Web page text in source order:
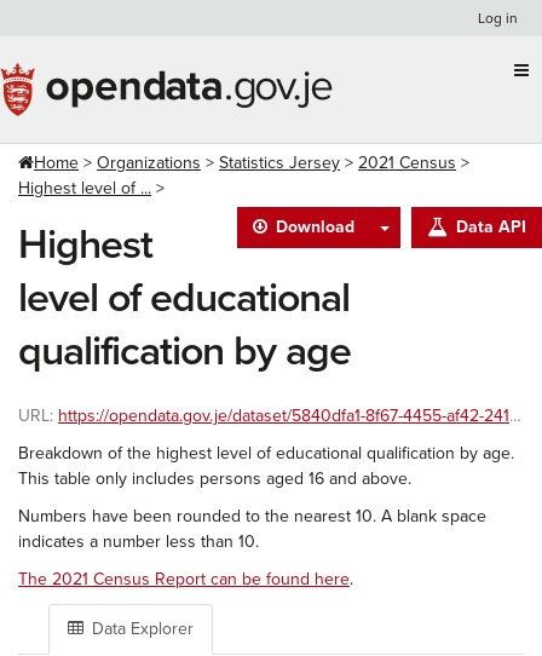
content
Log in
Home Organizations Statistics Jersey
2021 Census
Highest level of ...
Download
Data API
Highest
level of educational
qualification by age
URL: https://opendata.gov.je/dataset/5840dfa1-8f67-4455-af42-241586ac8999/resource/71fd06e5-dbb4-48b5-9b81-c75464f27d4e/download/2021-census-education-age.csv
Breakdown of the highest level of educational qualification by age.
This table only includes persons aged 16 and above.
Numbers have been rounded to the nearest 10. A blank space
indicates a number less than 10.
The 2021 Census Report can be found here.
Data Explorer